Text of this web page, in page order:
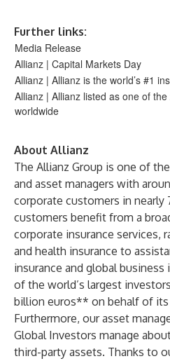
Further links:
Media Release
Allianz | Capital Markets Day
Allianz | Allianz is the world’s #1
Allianz | Allianz listed as one of
worldwide
About Allianz
The Allianz Group is one of
and asset managers with
corporate customers in nearly
customers benefit from a
corporate insurance services,
and health insurance to
insurance and global business
of the world’s largest
billion euros** on behalf of its
Furthermore, our asset
Global Investors manage
third-party assets. Thanks to